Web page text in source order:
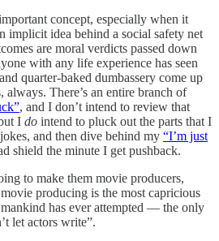
concept, especially when it
implicit idea behind a social safety net
are moral verdicts passed down
with any life experience has seen
quarter-baked dumbassery come up
There’s an entire branch of
, and I don’t intend to review that
I do intend to pluck out the parts that I
and then dive behind my “I’m just
shield the minute I get pushback.
to make them movie producers,
producing is the most capricious
has ever attempted — the only
let actors write”.